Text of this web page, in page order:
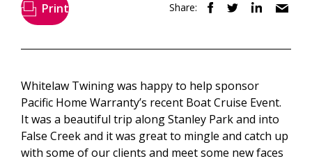
Print Share:
Whitelaw Twining was happy to help sponsor
Pacific Home Warranty’s recent Boat Cruise Event.
It was a beautiful trip along Stanley Park and into
False Creek and it was great to mingle and catch up
with some of our clients and meet some new faces